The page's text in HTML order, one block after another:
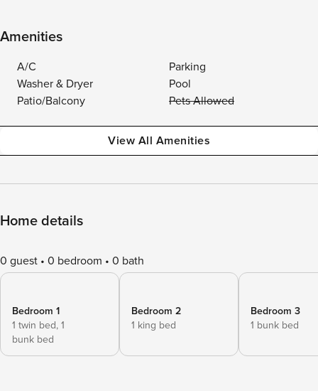
Amenities
A/C
Parking
Washer & Dryer
Pool
Patio/Balcony
Pets Allowed
View All Amenities
Home details
0 guest 0 bedroom 0 bath
Bedroom 1
1 twin bed, 1
bunk bed
Bedroom 2
1 king bed
Bedroom 3
1 bunk bed